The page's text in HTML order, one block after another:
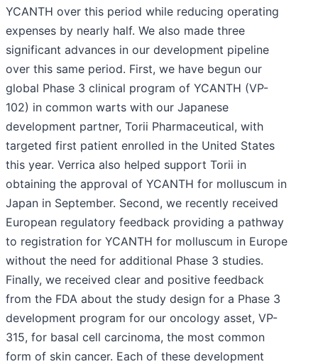
YCANTH over this period while reducing operating
expenses by nearly half. We also made three
significant advances in our development pipeline
over this same period. First, we have begun our
global Phase 3 clinical program of YCANTH (VP-
102) in common warts with our Japanese
development partner, Torii Pharmaceutical, with
targeted first patient enrolled in the United States
this year. Verrica also helped support Torii in
obtaining the approval of YCANTH for molluscum in
Japan in September. Second, we recently received
European regulatory feedback providing a pathway
to registration for YCANTH for molluscum in Europe
without the need for additional Phase 3 studies.
Finally, we received clear and positive feedback
from the FDA about the study design for a Phase 3
development program for our oncology asset, VP-
315, for basal cell carcinoma, the most common
form of skin cancer. Each of these development